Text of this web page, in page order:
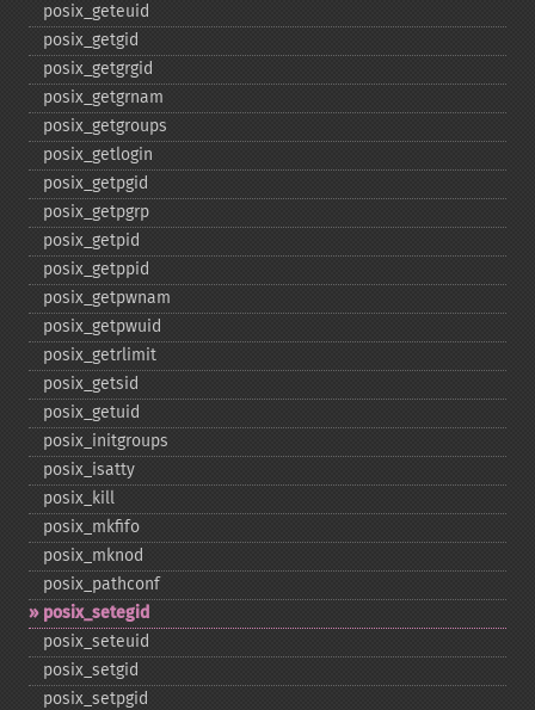
posix_​geteuid
posix_​getgid
posix_​getgrgid
posix_​getgrnam
posix_​getgroups
posix_​getlogin
posix_​getpgid
posix_​getpgrp
posix_​getpid
posix_​getppid
posix_​getpwnam
posix_​getpwuid
posix_​getrlimit
posix_​getsid
posix_​getuid
posix_​initgroups
posix_​isatty
posix_​kill
posix_​mkfifo
posix_​mknod
posix_​pathconf
posix_​setegid
posix_​seteuid
posix_​setgid
posix_​setpgid